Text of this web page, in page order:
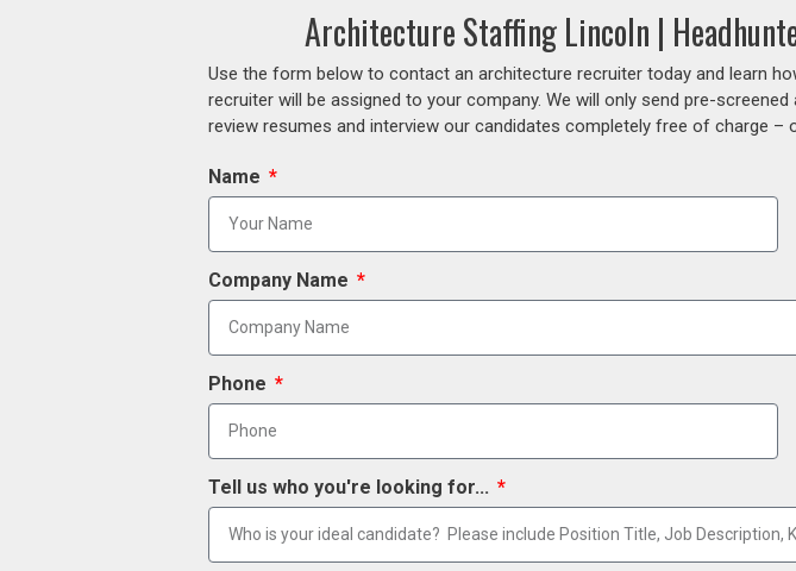
Architecture Staffing Lincoln |
Use the form below to contact an architecture recruiter today and learn
recruiter will be assigned to your company. We will only send pre-
review resumes and interview our candidates completely free of charge –
Name
Company Name
Phone
Tell us who you're looking for...